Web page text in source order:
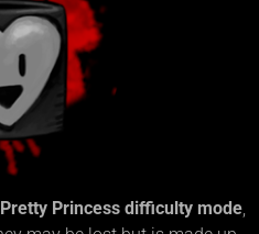
Pretty Princess difficulty mode,